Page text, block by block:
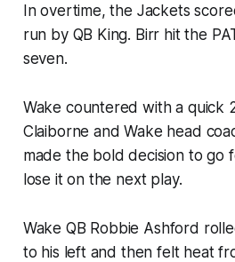
In overtime, the Jackets
run by QB King. Birr hit the
seven.
Wake countered with a quick
Claiborne and Wake head
made the bold decision to go
lose it on the next play.
Wake QB Robbie Ashford
to his left and then felt heat